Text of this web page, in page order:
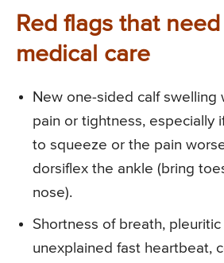
Red flags that
medical care
New one-sided calf swelling
pain or tightness, especially
to squeeze or the pain
dorsiflex the ankle (bring
nose).
Shortness of breath, pleuritic
unexplained fast heartbeat,